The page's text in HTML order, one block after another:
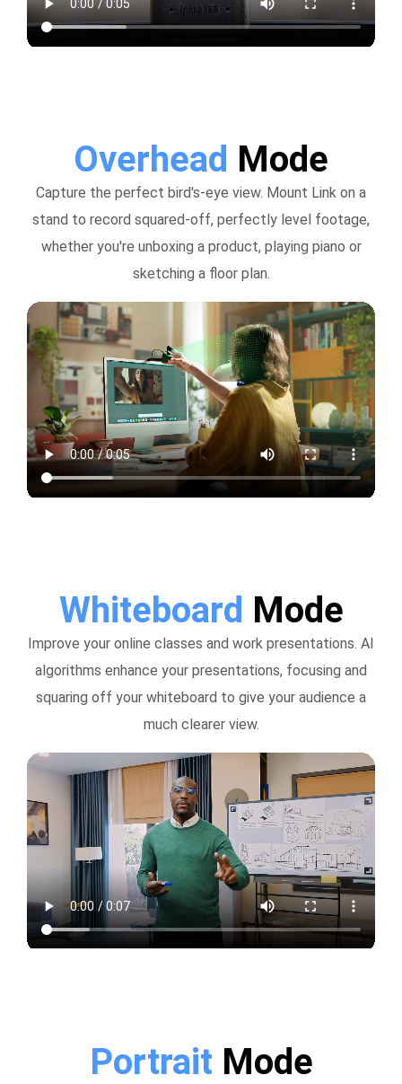
Overhead Mode
Capture the perfect bird's-eye view. Mount Link on a
stand to record squared-off, perfectly level footage,
whether you're unboxing a product, playing piano or
sketching a floor plan.
Whiteboard Mode
Improve your online classes and work presentations. AI
algorithms enhance your presentations, focusing and
squaring off your whiteboard to give your audience a
much clearer view.
Portrait Mode